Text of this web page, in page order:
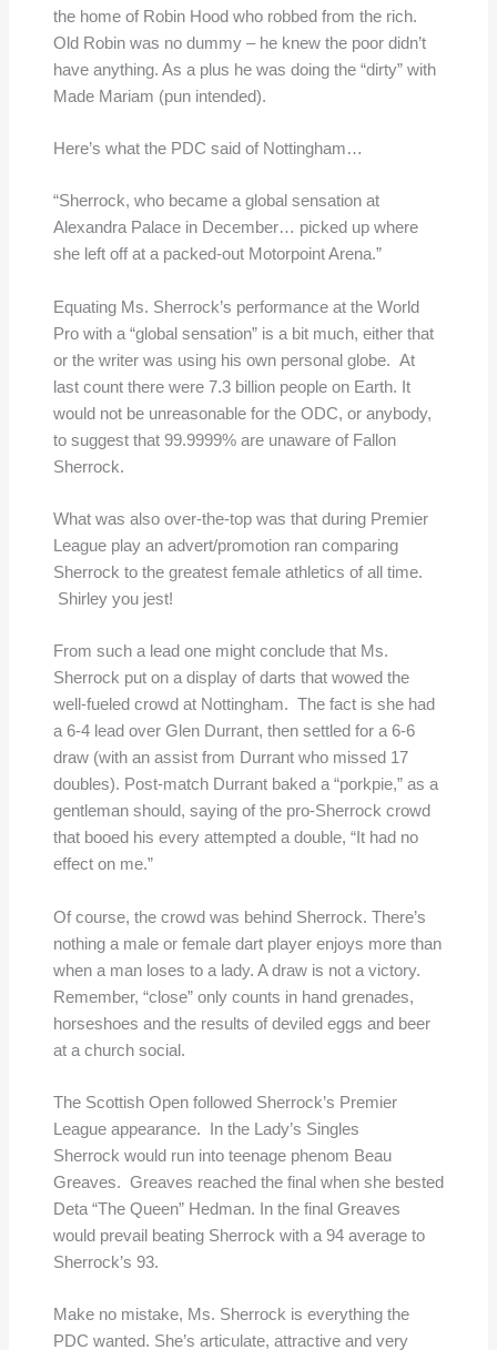
the home of Robin Hood who robbed from the rich.
Old Robin was no dummy – he knew the poor didn’t
have anything. As a plus he was doing the “dirty” with
Made Mariam (pun intended).
Here’s what the PDC said of Nottingham…
“Sherrock, who became a global sensation at
Alexandra Palace in December… picked up where
she left off at a packed-out Motorpoint Arena.”
Equating Ms. Sherrock’s performance at the World
Pro with a “global sensation” is a bit much, either that
or the writer was using his own personal globe. At
last count there were 7.3 billion people on Earth. It
would not be unreasonable for the ODC, or anybody,
to suggest that 99.9999% are unaware of Fallon
Sherrock.
What was also over-the-top was that during Premier
League play an advert/promotion ran comparing
Sherrock to the greatest female athletics of all time.
Shirley you jest!
From such a lead one might conclude that Ms.
Sherrock put on a display of darts that wowed the
well-fueled crowd at Nottingham. The fact is she had
a 6-4 lead over Glen Durrant, then settled for a 6-6
draw (with an assist from Durrant who missed 17
doubles). Post-match Durrant baked a “porkpie,” as a
gentleman should, saying of the pro-Sherrock crowd
that booed his every attempted a double, “It had no
effect on me.”
Of course, the crowd was behind Sherrock. There’s
nothing a male or female dart player enjoys more than
when a man loses to a lady. A draw is not a victory.
Remember, “close” only counts in hand grenades,
horseshoes and the results of deviled eggs and beer
at a church social.
The Scottish Open followed Sherrock’s Premier
League appearance. In the Lady’s Singles
Sherrock would run into teenage phenom Beau
Greaves. Greaves reached the final when she bested
Deta “The Queen” Hedman. In the final Greaves
would prevail beating Sherrock with a 94 average to
Sherrock’s 93.
Make no mistake, Ms. Sherrock is everything the
PDC wanted. She’s articulate, attractive and very